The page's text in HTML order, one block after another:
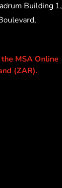
Building 1,
MSA Online
(ZAR).